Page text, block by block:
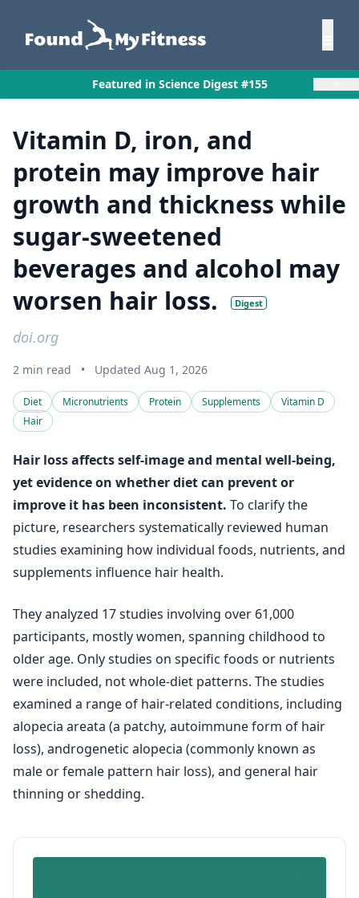
Featured in Science Digest #155
Vitamin D, iron, and
protein may improve hair
growth and thickness while
sugar-sweetened
beverages and alcohol may
worsen hair loss.
Digest
doi.org
2 min read • Updated Aug 1, 2026
Diet Micronutrients Protein Supplements
Vitamin D
Hair
Hair loss affects self-image and mental well-being,
yet evidence on whether diet can prevent or
improve it has been inconsistent. To clarify the
picture, researchers systematically reviewed human
studies examining how individual foods, nutrients, and
supplements influence hair health.
They analyzed 17 studies involving over 61,000
participants, mostly women, spanning childhood to
older age. Only studies on specific foods or nutrients
were included, not whole-diet patterns. The studies
examined a range of hair-related conditions, including
alopecia areata (a patchy, autoimmune form of hair
loss), androgenetic alopecia (commonly known as
male or female pattern hair loss), and general hair
thinning or shedding.